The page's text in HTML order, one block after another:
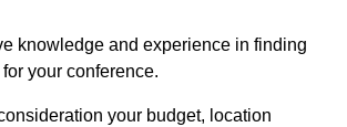
knowledge and experience in finding
your conference.
your budget, location